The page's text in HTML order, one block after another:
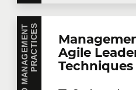
S
Agile
Techniques